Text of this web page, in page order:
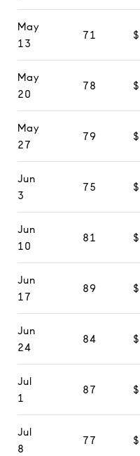
May
13
71
May
20
78
May
27
79
Jun
3
75
Jun
10
81
Jun
17
89
Jun
24
84
Jul
1
87
Jul
8
77